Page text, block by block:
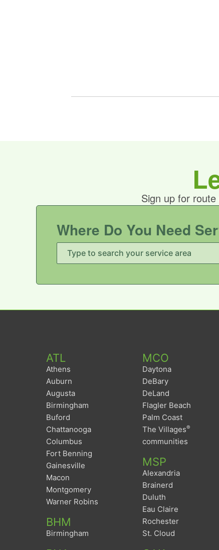
Sign up for
Where Do You Need
ATL
Athens
Auburn
Augusta
Birmingham
Buford
Chattanooga
Columbus
Fort Benning
Gainesville
Macon
Montgomery
Warner Robins
BHM
Birmingham
MCO
Daytona
DeBary
DeLand
Flagler Beach
Palm Coast
The Villages®
communities
MSP
Alexandria
Brainerd
Duluth
Eau Claire
Rochester
St. Cloud